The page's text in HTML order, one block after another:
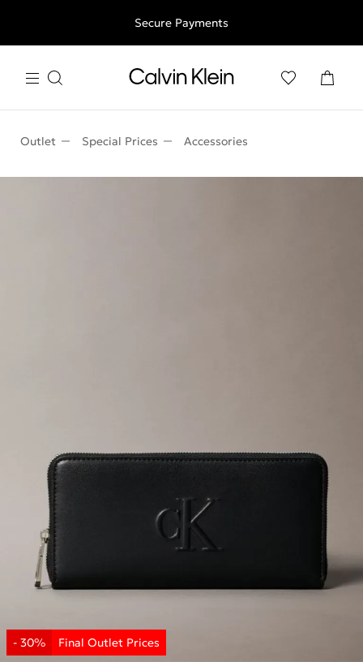
Free shipping for all orders above 250RON
Secure Payments
Outlet Special Prices Accessories